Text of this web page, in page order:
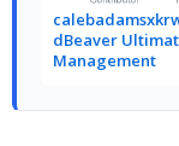
dBeaver
Management